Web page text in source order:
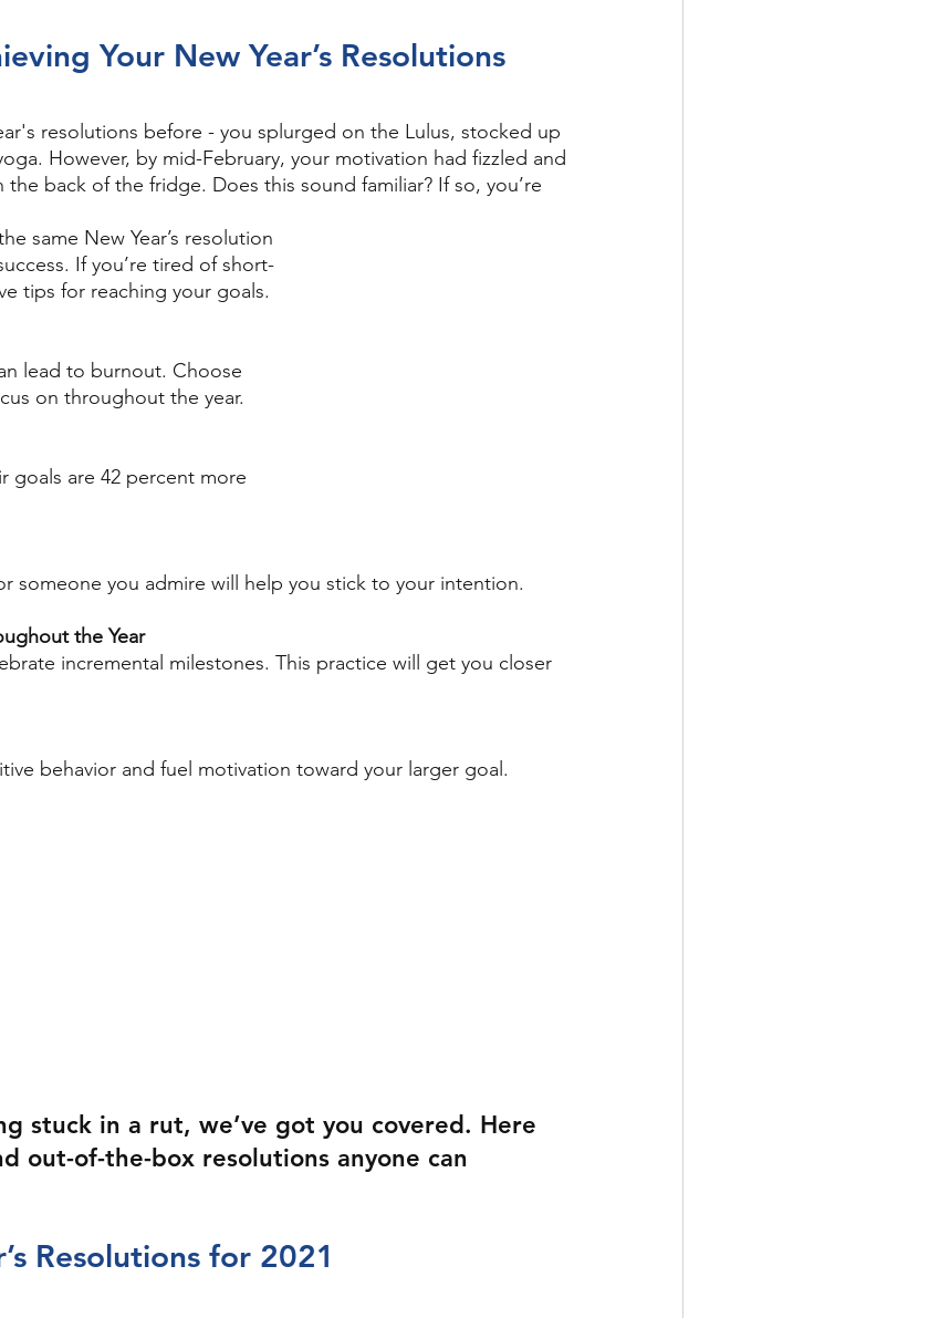
Your New Year’s Resolutions
resolutions before - you splurged on the Lulus, stocked up
However, by mid-February, your motivation had fizzled and
back of the fridge. Does this sound familiar? If so, you’re
same New Year’s resolution
If you’re tired of short-
tips for reaching your goals.
lead to burnout. Choose
on throughout the year.
goals are 42 percent more
someone you admire will help you stick to your intention.
the Year
incremental milestones. This practice will get you closer
behavior and fuel motivation toward your larger goal.
stuck in a rut, we’ve got you covered. Here
out-of-the-box resolutions anyone can
Resolutions for 2021